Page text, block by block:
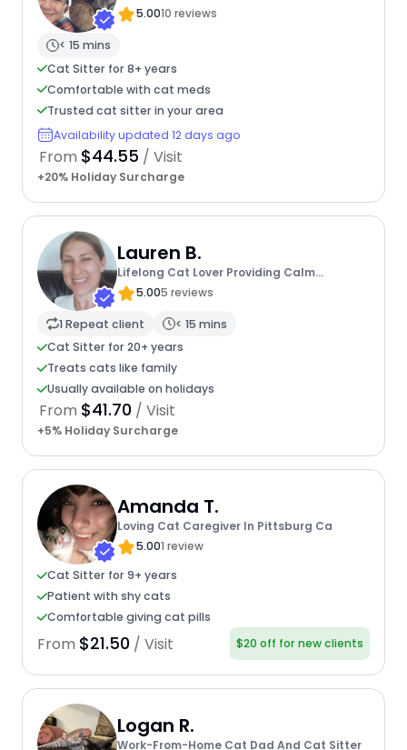
5.0010 reviews
< 15 mins
Cat Sitter for 8+ years
Comfortable with cat meds
Trusted cat sitter in your area
Availability updated 12 days ago
From $44.55 / Visit
+20% Holiday Surcharge
Lauren B.
Lifelong Cat Lover Providing Calm
Attentive Care That Keeps Cats
5.005 reviews
1 Repeat client
< 15 mins
Cat Sitter for 20+ years
Treats cats like family
Usually available on holidays
From $41.70 / Visit
+5% Holiday Surcharge
Amanda T.
Loving Cat Caregiver In Pittsburg Ca
5.001 review
Cat Sitter for 9+ years
Patient with shy cats
Comfortable giving cat pills
From $21.50 / Visit $20 off for new clients
Logan R.
Work-From-Home Cat Dad And Cat Sitter